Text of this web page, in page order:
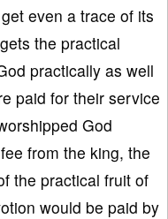
even a trace of its
the practical
practically as well
paid for their service
God
from the king, the
the practical fruit of
would be paid by